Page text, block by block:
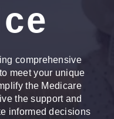
comprehensive
meet your unique
the Medicare
the support and
informed decisions